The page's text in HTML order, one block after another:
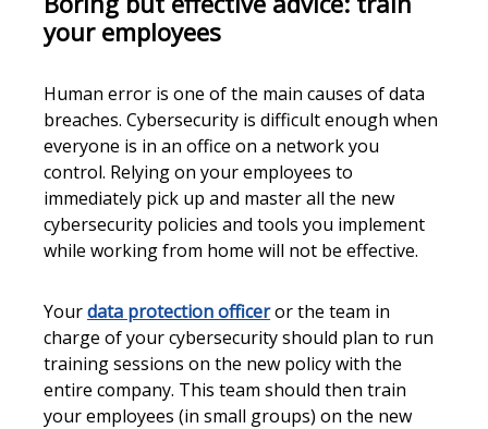
your employees
Human error is one of the main causes of data
breaches. Cybersecurity is difficult enough when
everyone is in an office on a network you
control. Relying on your employees to
immediately pick up and master all the new
cybersecurity policies and tools you implement
while working from home will not be effective.
Yourdata protection officeror the team in
charge of your cybersecurity should plan to run
training sessions on the new policy with the
entire company. This team should then train
your employees (in small groups) on the new